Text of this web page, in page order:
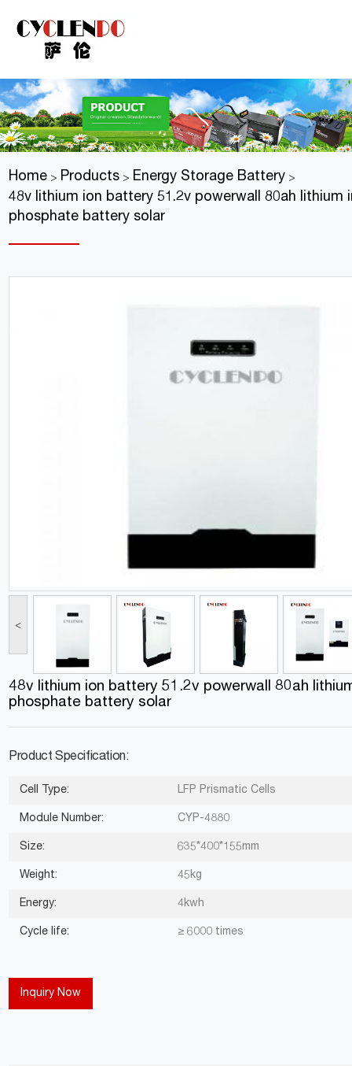
Home > Products > Energy Storage Battery >
48v lithium ion battery 51.2v powerwall 80ah lithium
phosphate battery solar
<
48v lithium ion battery 51.2v powerwall 80ah
phosphate battery solar
Product Specification:
Cell Type: LFP Prismatic Cells
Module Number: CYP-4880
Size: 635*400*155mm
Weight: 45kg
Energy: 4kwh
Cycle life: ≥ 6000 times
Inquiry Now